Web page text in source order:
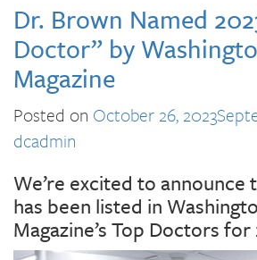
Dr. Brown Named
Doctor” by
Magazine
Posted on October 26, 2023
dcadmin
We’re excited to announce
has been listed in
Magazine’s Top Doctors for